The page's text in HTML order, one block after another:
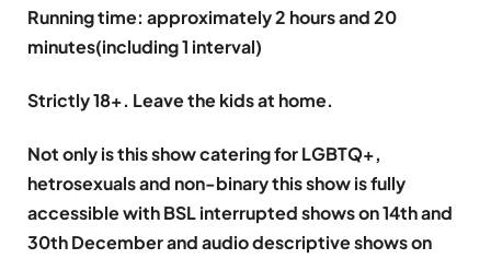
Running time: approximately 2 hours and 20
minutes(including 1 interval)
Strictly 18+. Leave the kids at home.
Not only is this show catering for LGBTQ+,
hetrosexuals and non-binary this show is fully
accessible with BSL interrupted shows on 14th and
30th December and audio descriptive shows on